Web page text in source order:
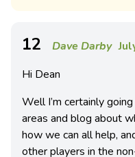
12 Dave Darby
Hi Dean
Well I’m certainly
areas and blog about
how we can all help,
other players in the